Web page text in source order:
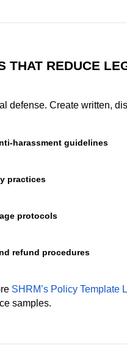
THAT REDUCE
defense. Create written,
harassment guidelines
practices
protocols
refund procedures
SHRM’s Policy Template
samples.